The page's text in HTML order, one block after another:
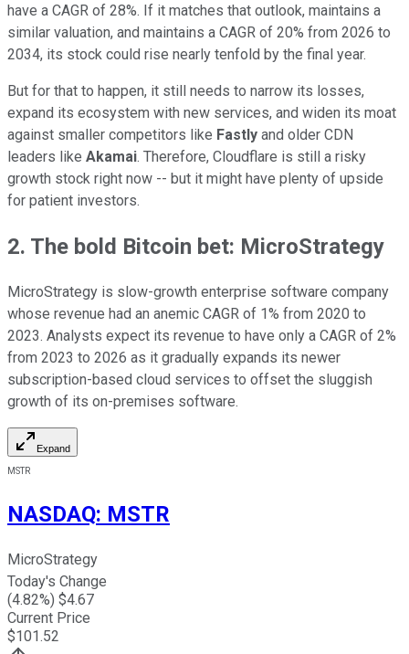
have a CAGR of 28%. If it matches that outlook, maintains a
similar valuation, and maintains a CAGR of 20% from 2026 to
2034, its stock could rise nearly tenfold by the final year.
But for that to happen, it still needs to narrow its losses,
expand its ecosystem with new services, and widen its moat
against smaller competitors like Fastly and older CDN
leaders like Akamai. Therefore, Cloudflare is still a risky
growth stock right now -- but it might have plenty of upside
for patient investors.
2. The bold Bitcoin bet: MicroStrategy
MicroStrategy is slow-growth enterprise software company
whose revenue had an anemic CAGR of 1% from 2020 to
2023. Analysts expect its revenue to have only a CAGR of 2%
from 2023 to 2026 as it gradually expands its newer
subscription-based cloud services to offset the sluggish
growth of its on-premises software.
Expand
MSTR
NASDAQ: MSTR
MicroStrategy
Today's Change
(4.82%) $4.67
Current Price
$101.52